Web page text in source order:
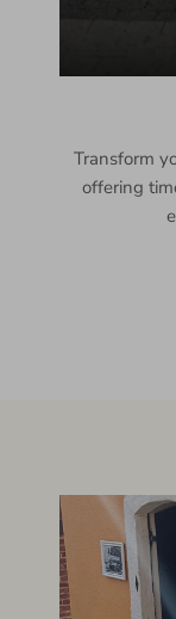
Transform
offering